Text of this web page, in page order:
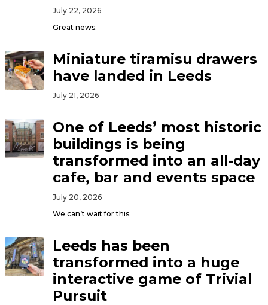
July 22, 2026
Great news.
Miniature tiramisu drawers
have landed in Leeds
July 21, 2026
One of Leeds’ most historic
buildings is being
transformed into an all-day
cafe, bar and events space
July 20, 2026
We can’t wait for this.
Leeds has been
transformed into a huge
interactive game of Trivial
Pursuit